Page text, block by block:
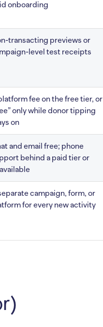
onboarding
transacting previews or
level test receipts
fee on the free tier, or
only while donor tipping
on
and email free; phone
behind a paid tier or
campaign, form, or
for every new activity